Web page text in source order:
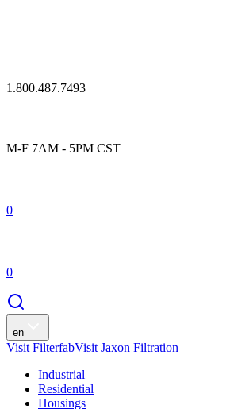
1.800.487.7493
M-F 7AM - 5PM CST
0
0
en
Visit FilterfabVisit Jaxon Filtration
Industrial
Residential
Housings